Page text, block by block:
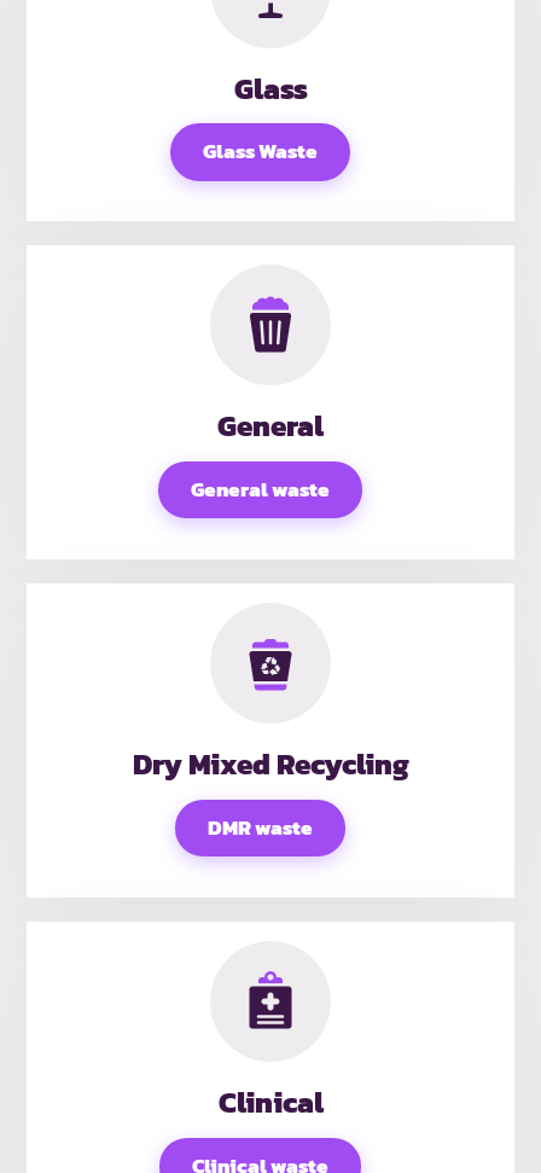
Glass
Glass Waste
General
General waste
Dry Mixed Recycling
DMR waste
Clinical
Clinical waste